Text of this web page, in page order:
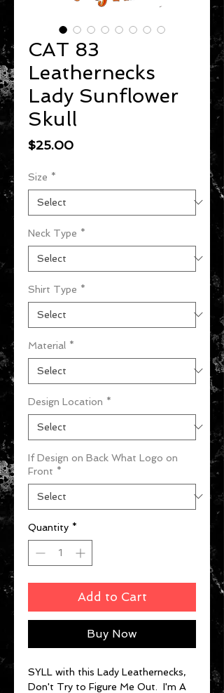
CAT 83
Leathernecks
Lady Sunflower
Skull
$25.00Price
Size *
Neck Type *
Shirt Type *
Material *
Design Location *
If Design on Back What Logo on
Front *
Quantity *
Add to Cart
Buy Now
SYLL with this Lady Leathernecks,
Don't Try to Figure Me Out. I'm A